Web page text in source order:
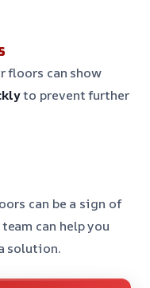
floors can show
to prevent further
can be a sign of
can help you
solution.